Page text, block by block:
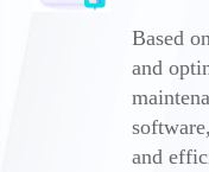
Based
and
and